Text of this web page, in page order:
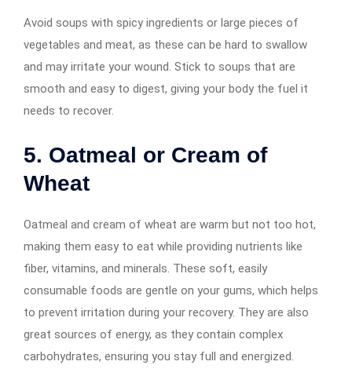
Avoid soups with spicy ingredients or large pieces of
vegetables and meat, as these can be hard to swallow
and may irritate your wound. Stick to soups that are
smooth and easy to digest, giving your body the fuel it
needs to recover.
5. Oatmeal or Cream of
Wheat
Oatmeal and cream of wheat are warm but not too hot,
making them easy to eat while providing nutrients like
fiber, vitamins, and minerals. These soft, easily
consumable foods are gentle on your gums, which helps
to prevent irritation during your recovery. They are also
great sources of energy, as they contain complex
carbohydrates, ensuring you stay full and energized.